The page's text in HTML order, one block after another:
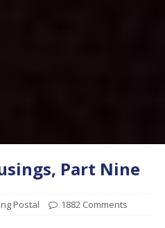
Part Nine
Postal 1882 Comments